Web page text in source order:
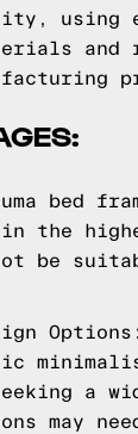
using
and
bed
the
not be
a
may